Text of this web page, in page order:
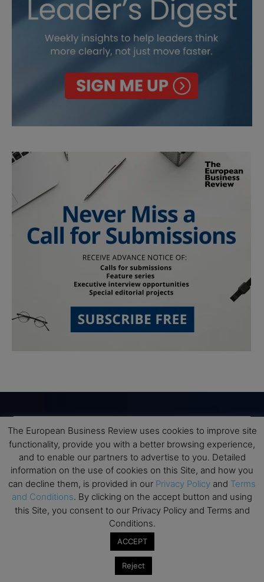
Subscribe to TEBR
Leader’s Digest
Looking for clarity amid constant change?
TEBR Leader’s Digest is a weekly editorial
briefing for decision-makers seeking insight,
context, and trusted thinking.
The European Business Review uses cookies to improve site
functionality, provide you with a better browsing experience,
and to enable our partners to advertise to you. Detailed
information on the use of cookies on this Site, and how you
can decline them, is provided in our Privacy Policy and Terms
and Conditions. By clicking on the accept button and using
this Site, you consent to our Privacy Policy and Terms and
Conditions.
ACCEPT
Reject